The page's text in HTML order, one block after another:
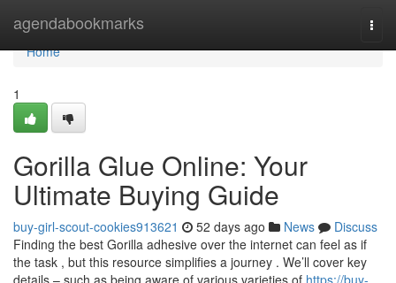
agendabookmarks
Home
Home
1
Gorilla Glue Online: Your
Ultimate Buying Guide
buy-girl-scout-cookies913621 52 days ago News
Discuss
Finding the best Gorilla adhesive over the internet can feel as if
the task , but this resource simplifies a journey . We’ll cover key
details – such as being aware of various varieties of https://buy-